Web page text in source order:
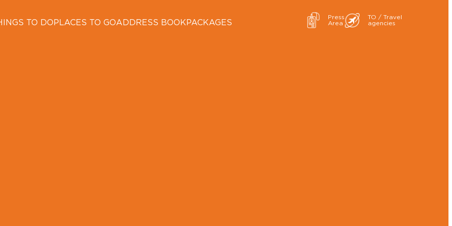
TO DOPLACES TO GOADDRESS BOOKPACKAGES
Press
Area
TO / Travel
agencies